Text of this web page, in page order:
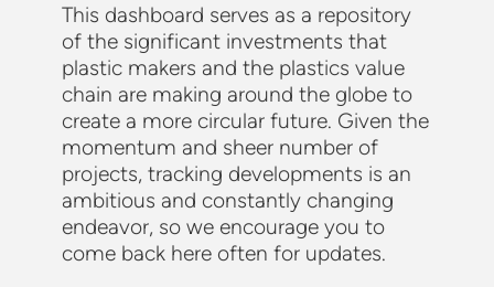
This dashboard serves as a repository
of the significant investments that
plastic makers and the plastics value
chain are making around the globe to
create a more circular future. Given the
momentum and sheer number of
projects, tracking developments is an
ambitious and constantly changing
endeavor, so we encourage you to
come back here often for updates.